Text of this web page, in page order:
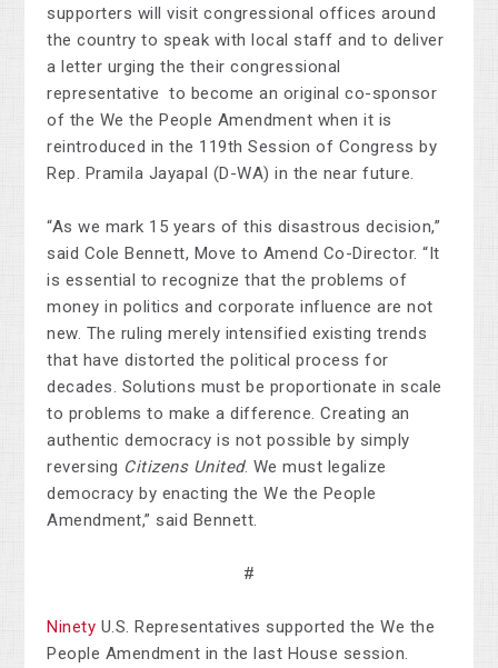
supporters will visit congressional offices around
the country to speak with local staff and to deliver
a letter urging the their congressional
representative to become an original co-sponsor
of the We the People Amendment when it is
reintroduced in the 119th Session of Congress by
Rep. Pramila Jayapal (D-WA) in the near future.
“As we mark 15 years of this disastrous decision,”
said Cole Bennett, Move to Amend Co-Director. “It
is essential to recognize that the problems of
money in politics and corporate influence are not
new. The ruling merely intensified existing trends
that have distorted the political process for
decades. Solutions must be proportionate in scale
to problems to make a difference. Creating an
authentic democracy is not possible by simply
reversing Citizens United. We must legalize
democracy by enacting the We the People
Amendment,” said Bennett.
#
Ninety U.S. Representatives supported the We the
People Amendment in the last House session.